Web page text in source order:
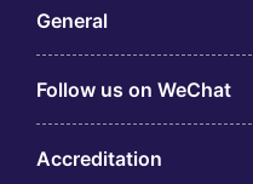
General
Follow us on WeChat
Accreditation